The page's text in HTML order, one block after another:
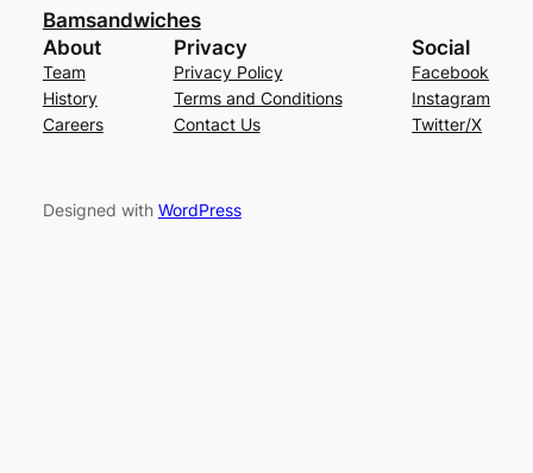
Bamsandwiches
About
Team
History
Careers
Privacy
Privacy Policy
Terms and Conditions
Contact Us
Social
Facebook
Instagram
Twitter/X
Designed with WordPress